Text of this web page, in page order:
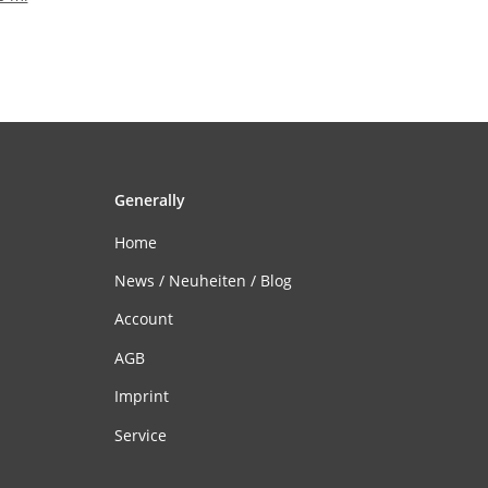
Generally
Home
News / Neuheiten / Blog
Account
AGB
Imprint
Service